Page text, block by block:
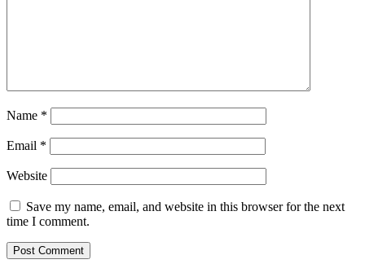
Name *
Email *
Website
Save my name, email, and website in this browser for the next
time I comment.